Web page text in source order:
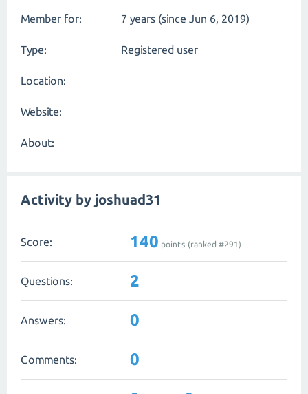
Member for: 7 years (since Jun 6, 2019)
Type: Registered user
Location:
Website:
About:
Activity by joshuad31
Score: 140 points (ranked #291)
Questions: 2
Answers: 0
Comments: 0